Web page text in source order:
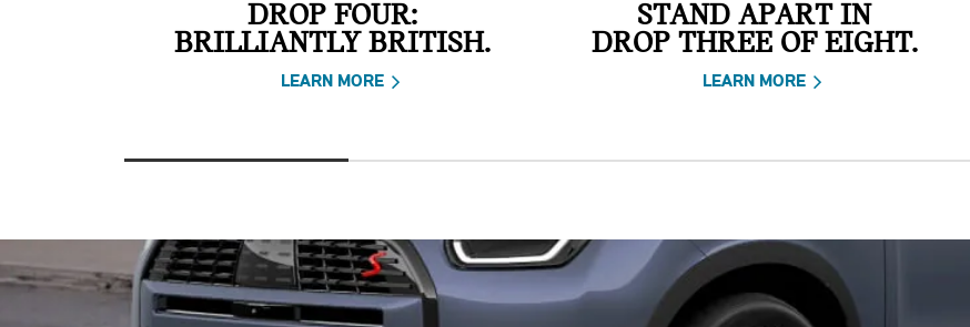
DROP FOUR:
BRILLIANTLY BRITISH.
LEARN MORE
STAND APART IN
DROP THREE OF EIGHT.
LEARN MORE